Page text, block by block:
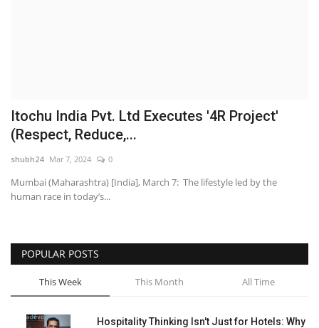
Entertainment
National
Press Release
Itochu India Pvt. Ltd Executes '4R Project'
(Respect, Reduce,...
shubh24 Mar 7, 2024 0
Mumbai (Maharashtra) [India], March 7: The lifestyle led by the
human race in today’s...
POPULAR POSTS
This Week This Month All Time
Hospitality Thinking Isn't Just for Hotels: Why